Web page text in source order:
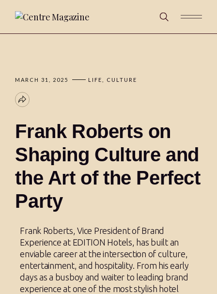
MARCH 31, 2025 LIFE CULTURE
Frank Roberts on
Shaping Culture and
the Art of the Perfect
Party
Frank Roberts, Vice President of Brand
Experience at EDITION Hotels, has built an
enviable career at the intersection of culture,
entertainment, and hospitality. From his early
days as a busboy and waiter to leading brand
experience at one of the most stylish hotel